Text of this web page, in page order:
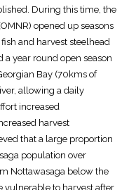
During this time, the
opened up seasons
and harvest steelhead
a year round open season
Bay (70kms of
allowing a daily
increased
harvest
that a large proportion
population over
Nottawasaga below the
vulnerable to harvest after